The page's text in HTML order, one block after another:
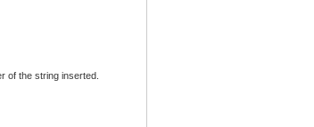
of the string inserted.